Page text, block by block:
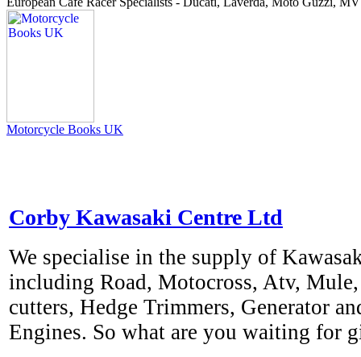
Motorcycle Books UK
Corby Kawasaki Centre Ltd
We specialise in the supply of
including Road, Motocross, Atv,
cutters, Hedge Trimmers, Generator
Engines. So what are you waiting for